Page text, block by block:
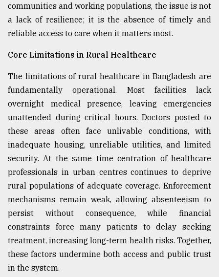
communities and working populations, the issue is not
a lack of resilience; it is the absence of timely and
reliable access to care when it matters most.
Core Limitations in Rural Healthcare
The limitations of rural healthcare in Bangladesh are
fundamentally operational. Most facilities lack
overnight medical presence, leaving emergencies
unattended during critical hours. Doctors posted to
these areas often face unlivable conditions, with
inadequate housing, unreliable utilities, and limited
security. At the same time centration of healthcare
professionals in urban centres continues to deprive
rural populations of adequate coverage. Enforcement
mechanisms remain weak, allowing absenteeism to
persist without consequence, while financial
constraints force many patients to delay seeking
treatment, increasing long-term health risks. Together,
these factors undermine both access and public trust
in the system.